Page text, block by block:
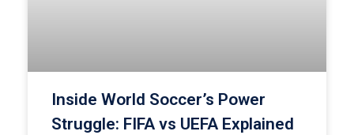
Inside World Soccer’s Power
Struggle: FIFA vs UEFA Explained